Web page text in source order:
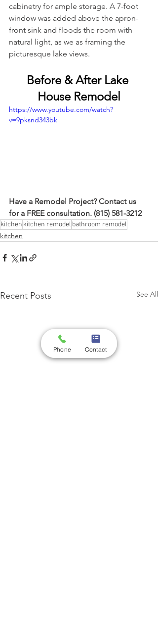
cabinetry for ample storage. A 7-foot
window was added above the apron-
front sink and floods the room with
natural light, as we as framing the
picturesque lake views.
Before & After Lake
House Remodel
https://www.youtube.com/watch?
v=9pksnd343bk
Have a Remodel Project? Contact us
for a FREE consultation. (815) 581-3212
kitchen kitchen remodel bathroom remodel
kitchen
Recent Posts See All
Phone Contact